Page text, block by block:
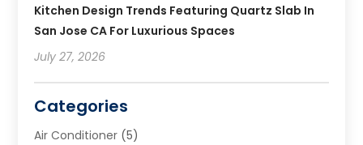
Kitchen Design Trends Featuring Quartz Slab In
San Jose CA For Luxurious Spaces
July 27, 2026
Categories
Air Conditioner (5)